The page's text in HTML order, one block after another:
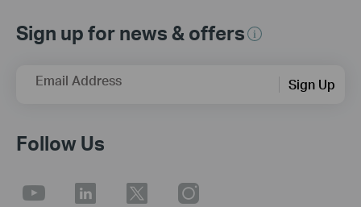
Sign up for news & offers
Email Address Sign Up
Follow Us